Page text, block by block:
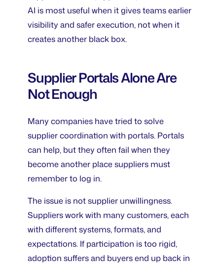
AI is most useful when it gives teams earlier
visibility and safer execution, not when it
creates another black box.
Supplier Portals Alone Are
Not Enough
Many companies have tried to solve
supplier coordination with portals. Portals
can help, but they often fail when they
become another place suppliers must
remember to log in.
The issue is not supplier unwillingness.
Suppliers work with many customers, each
with different systems, formats, and
expectations. If participation is too rigid,
adoption suffers and buyers end up back in